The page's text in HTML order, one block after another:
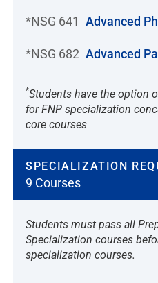
*NSG 641 Advanced
*NSG 682 Advanced
*Students have the option
for FNP specialization
core courses
SPECIALIZATION
9 Courses
Students must pass all
Specialization courses
specialization courses.